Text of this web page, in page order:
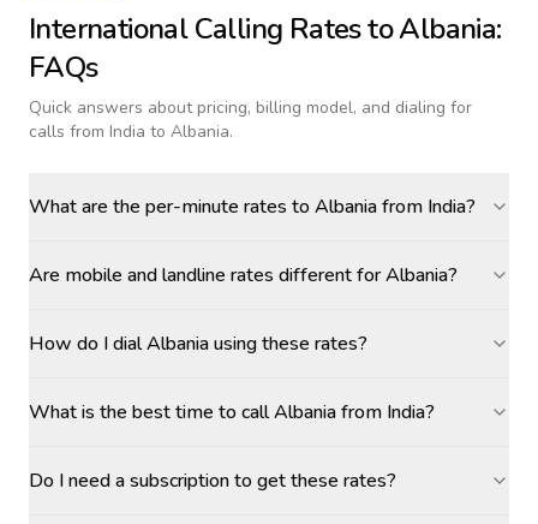
International Calling Rates toAlbania:
FAQs
Quick answers about pricing, billing model, and dialing for
calls from India to Albania.
What are the per-minute rates to Albania from India?
Are mobile and landline rates different for Albania?
How do I dial Albania using these rates?
What is the best time to call Albania from India?
Do I need a subscription to get these rates?